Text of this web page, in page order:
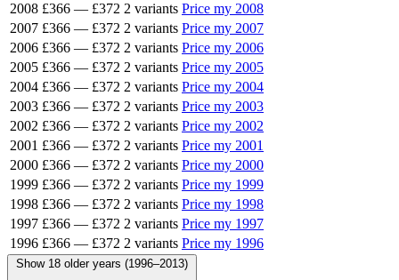
2008 £366 — £372 2 variants Price my 2008
2007 £366 — £372 2 variants Price my 2007
2006 £366 — £372 2 variants Price my 2006
2005 £366 — £372 2 variants Price my 2005
2004 £366 — £372 2 variants Price my 2004
2003 £366 — £372 2 variants Price my 2003
2002 £366 — £372 2 variants Price my 2002
2001 £366 — £372 2 variants Price my 2001
2000 £366 — £372 2 variants Price my 2000
1999 £366 — £372 2 variants Price my 1999
1998 £366 — £372 2 variants Price my 1998
1997 £366 — £372 2 variants Price my 1997
1996 £366 — £372 2 variants Price my 1996
Show 18 older years (1996–2013)